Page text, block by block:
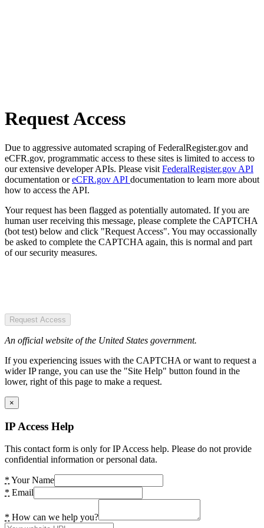
Request Access
Due to aggressive automated scraping of FederalRegister.gov and
eCFR.gov, programmatic access to these sites is limited to access to
our extensive developer APIs. Please visit FederalRegister.gov API
documentation oreCFR.gov API documentation to learn more about
how to access the API.
Your request has been flagged as potentially automated. If you are
human user receiving this message, please complete the CAPTCHA
(bot test) below and click "Request Access". You may occassionally
be asked to complete the CAPTCHA again, this is normal and part
of our security measures.
Request Access
An official website of the United States government.
If you experiencing issues with the CAPTCHA or want to request a
wider IP range, you can use the "Site Help" button found in the
lower, right of this page to make a request.
×
IP Access Help
This contact form is only for IP Access help. Please do not provide
confidential information or personal data.
* Your Name
* Email
* How can we help you?